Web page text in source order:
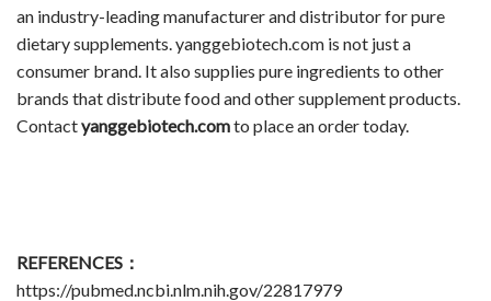
an industry-leading manufacturer and distributor for pure
dietary supplements. yanggebiotech.com is not just a
consumer brand. It also supplies pure ingredients to other
brands that distribute food and other supplement products.
Contactyanggebiotech.comto place an order today.
REFERENCES：
https://pubmed.ncbi.nlm.nih.gov/22817979